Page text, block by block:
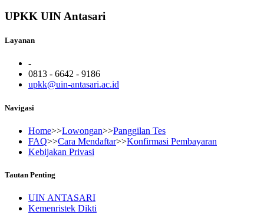
UPKK UIN Antasari
Layanan
-
0813 - 6642 - 9186
upkk@uin-antasari.ac.id
Navigasi
Home>>Lowongan>>Panggilan Tes
FAQ>>Cara Mendaftar>>Konfirmasi Pembayaran
Kebijakan Privasi
Tautan Penting
UIN ANTASARI
Kemenristek Dikti